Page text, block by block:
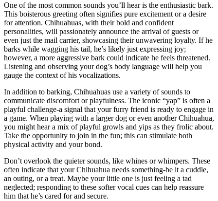
One of the most common sounds you’ll hear is the enthusiastic bark.
This boisterous greeting often signifies pure excitement or a desire
for attention. Chihuahuas, with their bold and confident
personalities, will passionately announce the arrival of guests or
even just the mail carrier, showcasing their unwavering loyalty. If he
barks while wagging his tail, he’s likely just expressing joy;
however, a more aggressive bark could indicate he feels threatened.
Listening and observing your dog’s body language will help you
gauge the context of his vocalizations.
In addition to barking, Chihuahuas use a variety of sounds to
communicate discomfort or playfulness. The iconic “yap” is often a
playful challenge-a signal that your furry friend is ready to engage in
a game. When playing with a larger dog or even another Chihuahua,
you might hear a mix of playful growls and yips as they frolic about.
Take the opportunity to join in the fun; this can stimulate both
physical activity and your bond.
Don’t overlook the quieter sounds, like whines or whimpers. These
often indicate that your Chihuahua needs something-be it a cuddle,
an outing, or a treat. Maybe your little one is just feeling a tad
neglected; responding to these softer vocal cues can help reassure
him that he’s cared for and secure.